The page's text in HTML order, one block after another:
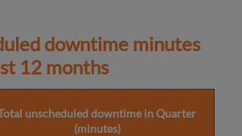
downtime minutes
12 months
unscheduled downtime in Quarter
(minutes)